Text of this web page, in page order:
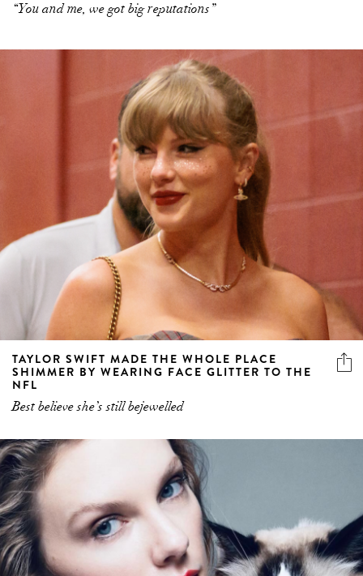
“You and me, we got big reputations”
TAYLOR SWIFT MADE THE WHOLE PLACE
SHIMMER BY WEARING FACE GLITTER TO THE
NFL
Best believe she’s still bejewelled